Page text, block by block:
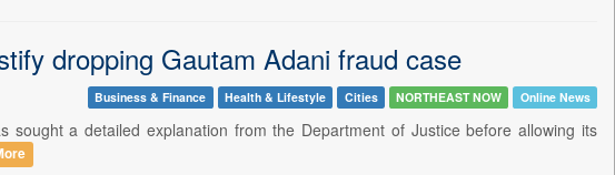
dropping Gautam Adani fraud case
Business & Finance Health & Lifestyle Cities NORTHEAST NOW Online News
a detailed explanation from the Department of Justice before allowing its